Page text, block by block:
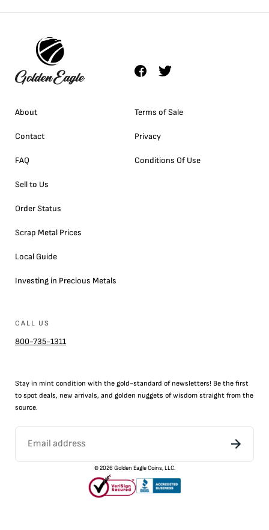
About
Contact
FAQ
Sell to Us
Order Status
Scrap Metal Prices
Local Guide
Investing in Precious Metals
Terms of Sale
Privacy
Conditions Of Use
CALL US
800-735-1311
Stay in mint condition with the gold-standard of newsletters! Be the first
to spot deals, new arrivals, and golden nuggets of wisdom straight from the
source.
©2026 Golden Eagle Coins, LLC.